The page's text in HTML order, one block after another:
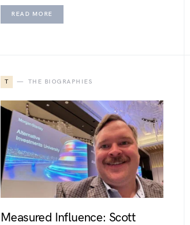
READ MORE
T THE BIOGRAPHIES
Measured Influence: Scott